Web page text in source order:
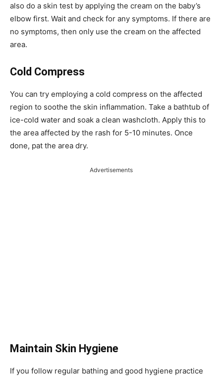
also do a skin test by applying the cream on the baby’s
elbow first. Wait and check for any symptoms. If there are
no symptoms, then only use the cream on the affected
area.
Cold Compress
You can try employing a cold compress on the affected
region to soothe the skin inflammation. Take a bathtub of
ice-cold water and soak a clean washcloth. Apply this to
the area affected by the rash for 5-10 minutes. Once
done, pat the area dry.
Advertisements
Maintain Skin Hygiene
If you follow regular bathing and good hygiene practice